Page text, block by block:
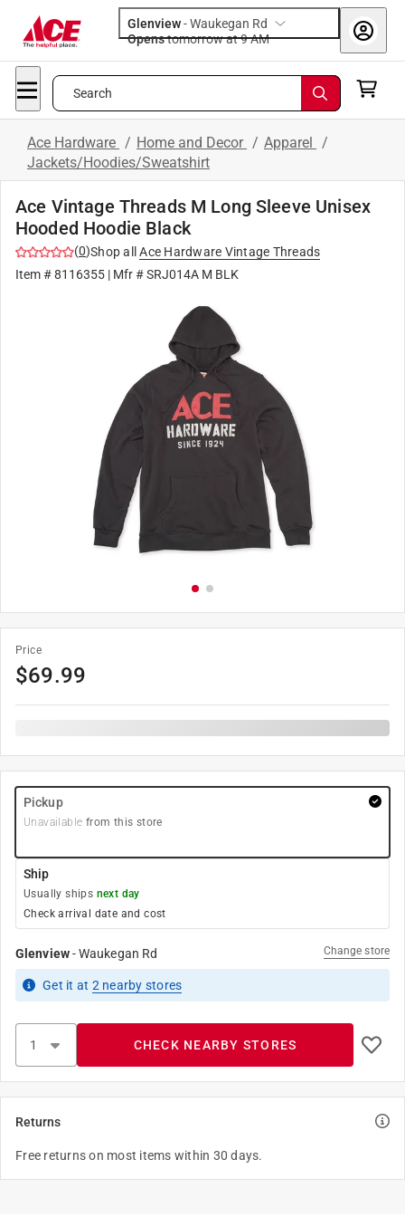
Glenview-Waukegan Rd
Opens
tomorrow at 9 AM
Search
Ace Hardware / Home and Decor / Apparel /
Jackets/Hoodies/Sweatshirt
Ace Vintage Threads M Long Sleeve Unisex
Hooded Hoodie Black
(0)Shop all
Ace Hardware Vintage Threads
Item #8116355 | Mfr #SRJ014A M BLK
Price
$69.99
Pickup
Unavailable from this store
Ship
Usually ships next day
Check arrival date and cost
Glenview-Waukegan Rd Change store
Get it at 2 nearby stores
CHECK NEARBY STORES
Returns
Free returns on most items within 30 days.